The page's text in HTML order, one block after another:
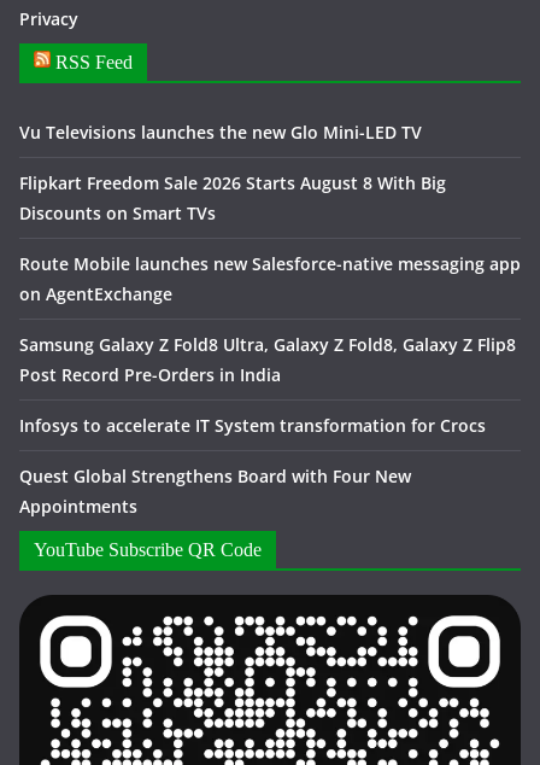
Privacy
RSS Feed
Vu Televisions launches the new Glo Mini-LED TV
Flipkart Freedom Sale 2026 Starts August 8 With Big
Discounts on Smart TVs
Route Mobile launches new Salesforce-native messaging app
on AgentExchange
Samsung Galaxy Z Fold8 Ultra, Galaxy Z Fold8, Galaxy Z Flip8
Post Record Pre-Orders in India
Infosys to accelerate IT System transformation for Crocs
Quest Global Strengthens Board with Four New
Appointments
YouTube Subscribe QR Code